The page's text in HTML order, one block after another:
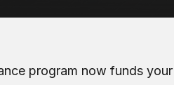
program now funds